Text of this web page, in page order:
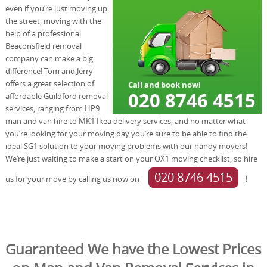
even if you’re just moving up
the street, moving with the
help of a professional
Beaconsfield removal
company can make a big
difference! Tom and Jerry
offers a great selection of
affordable Guildford removal
services, ranging from HP9
man and van hire to MK1 Ikea delivery services, and no matter what
you’re looking for your moving day you’re sure to be able to find the
ideal SG1 solution to your moving problems with our handy movers!
We’re just waiting to make a start on your OX1 moving checklist, so hire
us for your move by calling us now on
020 8746 4515 !
Guaranteed We have the Lowest Prices